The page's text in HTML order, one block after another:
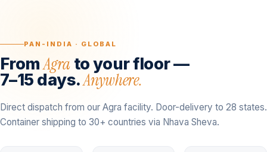
PAN-INDIA · GLOBAL
FromAgra to your floor —
7–15 days.Anywhere.
Direct dispatch from our Agra facility. Door-delivery to 28 states.
Container shipping to 30+ countries via Nhava Sheva.